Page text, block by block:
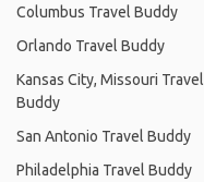
Columbus Travel Buddy
Orlando Travel Buddy
Kansas City, Missouri Travel
Buddy
San Antonio Travel Buddy
Philadelphia Travel Buddy